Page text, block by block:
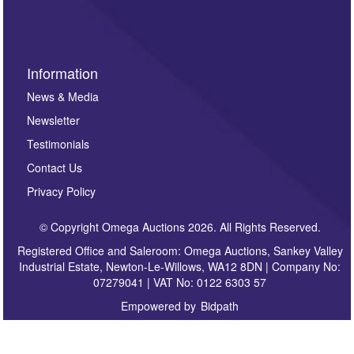
Information
News & Media
Newsletter
Testimonials
Contact Us
Privacy Policy
© Copyright Omega Auctions 2026. All Rights Reserved.
Registered Office and Saleroom: Omega Auctions, Sankey Valley
Industrial Estate, Newton-Le-Willows, WA12 8DN | Company No:
07279041 | VAT No: 0122 6303 57
Empowered by Bidpath